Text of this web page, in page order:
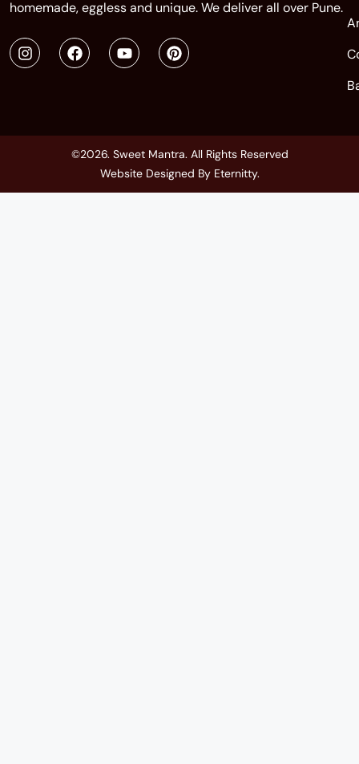
homemade, eggless and unique. We deliver all over Pune.
©2026. Sweet Mantra. All Rights Reserved
Website Designed By Eternitty.